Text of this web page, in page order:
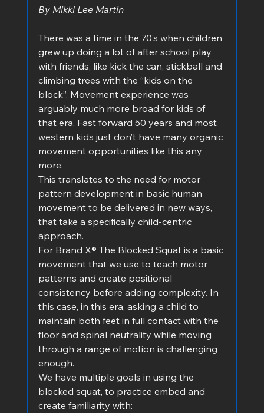
By Mikki Lee Martin
There was a time in the 70’s when children
grew up doing a lot of after school play
with friends, like kick the can, stickball and
climbing trees with the “kids on the
block”. Movement experience was
arguably much more broad for kids of
that era. Fast forward 50 years and most
western kids just don’t have many organic
movement opportunities like this any
more.
This translates to the need for motor
pattern development in basic human
movement to be delivered in new ways,
that take a specifically child-centric
approach.
For Brand X® The Blocked Squat is a basic
movement that we use to teach motor
patterns and create positional
consistency before adding complexity. In
this case, in this era, asking a child to
maintain both feet in full contact with the
floor and spinal neutrality while moving
through a range of motion is challenging
enough.
We have multiple goals in using the
blocked squat, to practice embed and
create familiarity with: